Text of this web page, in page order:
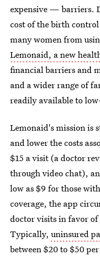
expensive — barriers.
cost of the birth
many women from
Lemonaid, a new
financial barriers and
and a wider range of
readily available to
Lemonaid's mission
and lower the costs
$15 a visit (a doctor
through video chat),
low as $9 for those
coverage, the app
doctor visits in favor of
Typically, uninsured
between $20 to $50